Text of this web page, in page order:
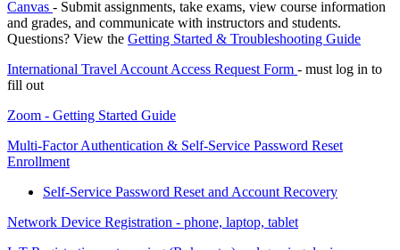
Canvas - Submit assignments, take exams, view course information
and grades, and communicate with instructors and students.
Questions? View the Getting Started & Troubleshooting Guide
International Travel Account Access Request Form - must log in to
fill out
Zoom - Getting Started Guide
Multi-Factor Authentication & Self-Service Password Reset
Enrollment
Self-Service Password Reset and Account Recovery
Network Device Registration - phone, laptop, tablet